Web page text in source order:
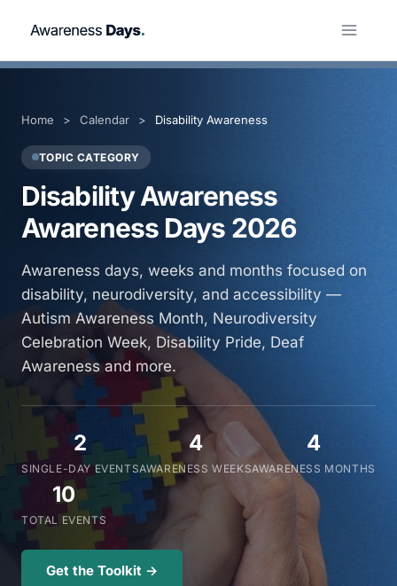
content
Home > Calendar > Disability Awareness
TOPIC CATEGORY
Disability Awareness
Awareness Days 2026
Awareness days, weeks and months focused on
disability, neurodiversity, and accessibility —
Autism Awareness Month, Neurodiversity
Celebration Week, Disability Pride, Deaf
Awareness and more.
2
SINGLE-DAY EVENTS
4
AWARENESS WEEKS
4
AWARENESS MONTHS
10
TOTAL EVENTS
Get the Toolkit →